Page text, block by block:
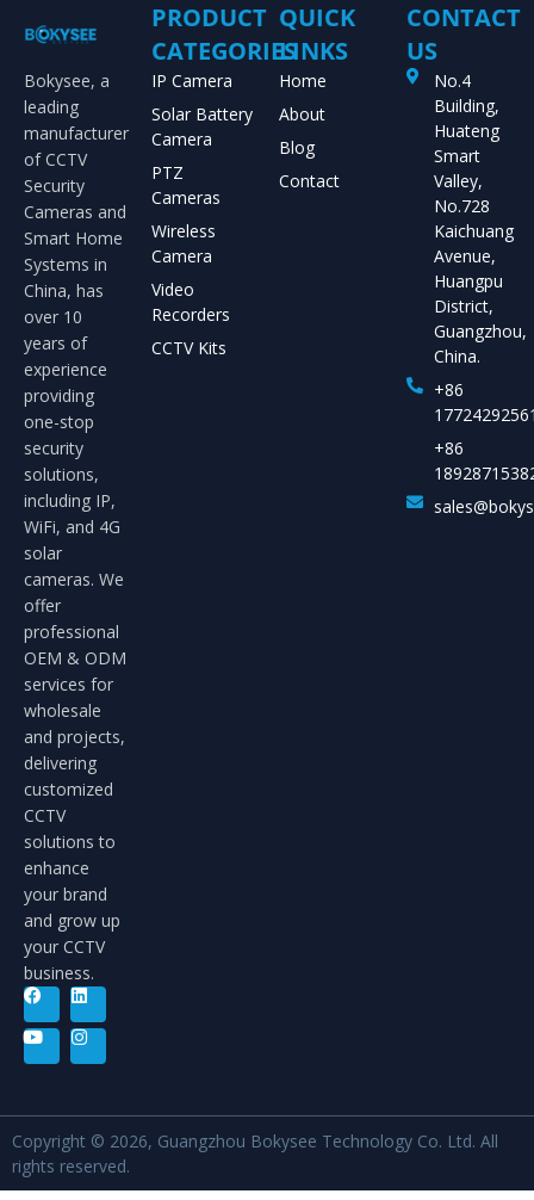
Bokysee, a
leading
manufacturer
of CCTV
Security
Cameras and
Smart Home
Systems in
China, has
over 10
years of
experience
providing
one-stop
security
solutions,
including IP,
WiFi, and 4G
solar
cameras. We
offer
professional
OEM & ODM
services for
wholesale
and projects,
delivering
customized
CCTV
solutions to
enhance
your brand
and grow up
your CCTV
business.
PRODUCT
CATEGORIES
IP Camera
Solar Battery
Camera
PTZ
Cameras
Wireless
Camera
Video
Recorders
CCTV Kits
QUICK
LINKS
Home
About
Blog
Contact
CONTACT
US
No.4
Building,
Huateng
Smart
Valley,
No.728
Kaichuang
Avenue,
Huangpu
District,
Guangzhou,
China.
+86
+86
Copyright © 2026, Guangzhou Bokysee Technology Co. Ltd. All
rights reserved.